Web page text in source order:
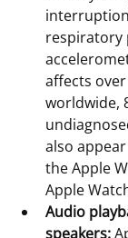
respiratory
affects
worldwide,
also
the Apple
Apple
Audio
speakers: